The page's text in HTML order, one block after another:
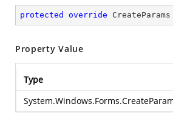
protected override
Property Value
Type